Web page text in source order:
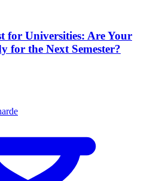
for Universities: Are Your
for the Next Semester?